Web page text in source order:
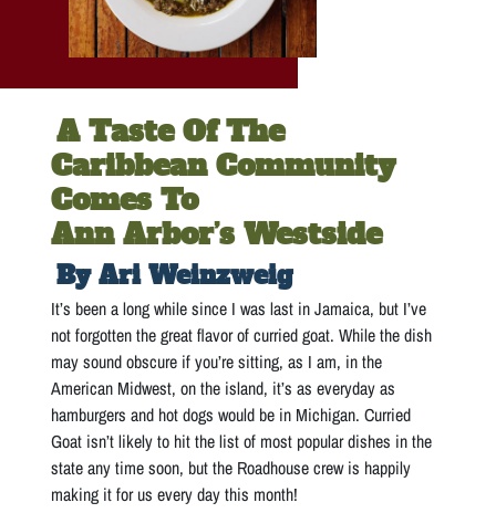
A Taste Of The
Caribbean Community
Comes To
Ann Arbor’s Westside
By Ari Weinzweig
It’s been a long while since I was last in Jamaica, but I’ve
not forgotten the great flavor of curried goat. While the dish
may sound obscure if you’re sitting, as I am, in the
American Midwest, on the island, it’s as everyday as
hamburgers and hot dogs would be in Michigan. Curried
Goat isn’t likely to hit the list of most popular dishes in the
state any time soon, but the Roadhouse crew is happily
making it for us every day this month!